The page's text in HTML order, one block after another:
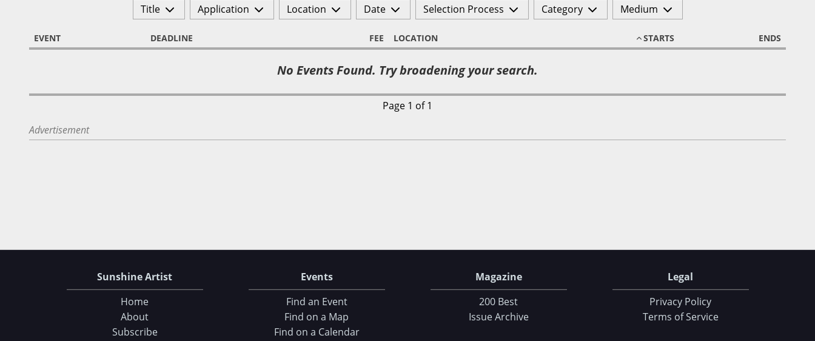
Title Application Location Date Selection Process Category Medium
EVENT DEADLINE FEE LOCATION STARTS ENDS
No Events Found. Try broadening your search.
Page 1 of 1
Advertisement
Sunshine Artist
Home
About
Subscribe
Events
Find an Event
Find on a Map
Find on a Calendar
Magazine
200 Best
Issue Archive
Legal
Privacy Policy
Terms of Service